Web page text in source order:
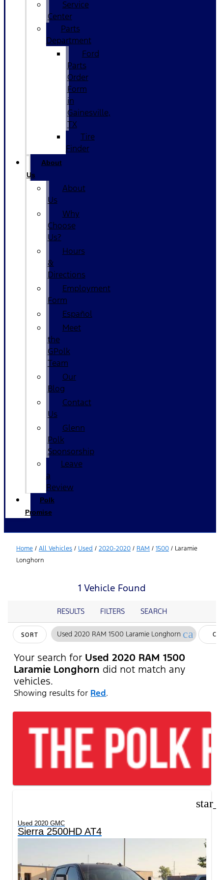
Service
Center
Parts
Department
Ford
Parts
Order
Form
in
Gainesville,
TX
Tire
Finder
About
Us
About
Us
Why
Choose
Us?
Hours
&
Directions
Employment
Form
Español
Meet
the
GPolk
Team
Our
Blog
Contact
Us
Glenn
Polk
Sponsorship
Leave
a
Review
Polk
Promise
Home / All Vehicles / Used / 2020-2020 / RAM / 1500 / Laramie
Longhorn
1 Vehicle Found
RESULTS FILTERS SEARCH
SORT Used 2020 RAM 1500 Laramie Longhorn cancel
Your search for Used 2020 RAM 1500
Laramie Longhorn did not match any
vehicles.
Showing results for Red.
Used 2020 GMC
Sierra 2500HD AT4